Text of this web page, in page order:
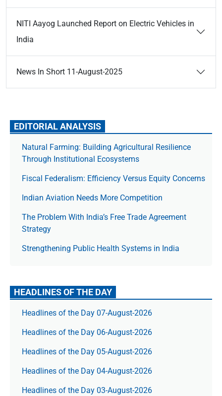
NITI Aayog Launched Report on Electric Vehicles in
India
News In Short 11-August-2025
EDITORIAL ANALYSIS
Natural Farming: Building Agricultural Resilience
Through Institutional Ecosystems
Fiscal Federalism: Efficiency Versus Equity Concerns
Indian Aviation Needs More Competition
The Prob­lem With India’s Free Trade Agree­ment
Strategy
Strengthening Public Health Systems in India
HEADLINES OF THE DAY
Headlines of the Day 07-August-2026
Headlines of the Day 06-August-2026
Headlines of the Day 05-August-2026
Headlines of the Day 04-August-2026
Headlines of the Day 03-August-2026